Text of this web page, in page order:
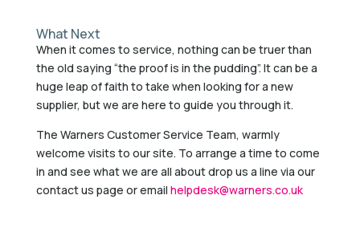
What Next
When it comes to service, nothing can be truer than
the old saying “the proof is in the pudding”. It can be a
huge leap of faith to take when looking for a new
supplier, but we are here to guide you through it.
The Warners Customer Service Team, warmly
welcome visits to our site. To arrange a time to come
in and see what we are all about drop us a line via our
contact us page or email helpdesk@warners.co.uk